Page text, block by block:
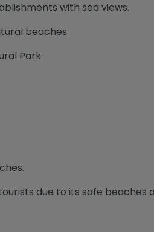
with sea views.
beaches.
Park.
due to its safe beaches